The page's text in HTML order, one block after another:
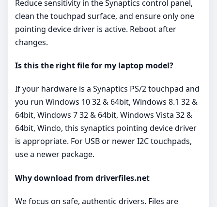
Reduce sensitivity in the Synaptics control panel,
clean the touchpad surface, and ensure only one
pointing device driver is active. Reboot after
changes.
Is this the right file for my laptop model?
If your hardware is a Synaptics PS/2 touchpad and
you run Windows 10 32 & 64bit, Windows 8.1 32 &
64bit, Windows 7 32 & 64bit, Windows Vista 32 &
64bit, Windo, this synaptics pointing device driver
is appropriate. For USB or newer I2C touchpads,
use a newer package.
Why download from driverfiles.net
We focus on safe, authentic drivers. Files are